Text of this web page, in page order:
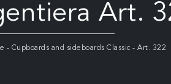
Art.
- Cupboards and sideboards Classic - Art. 322